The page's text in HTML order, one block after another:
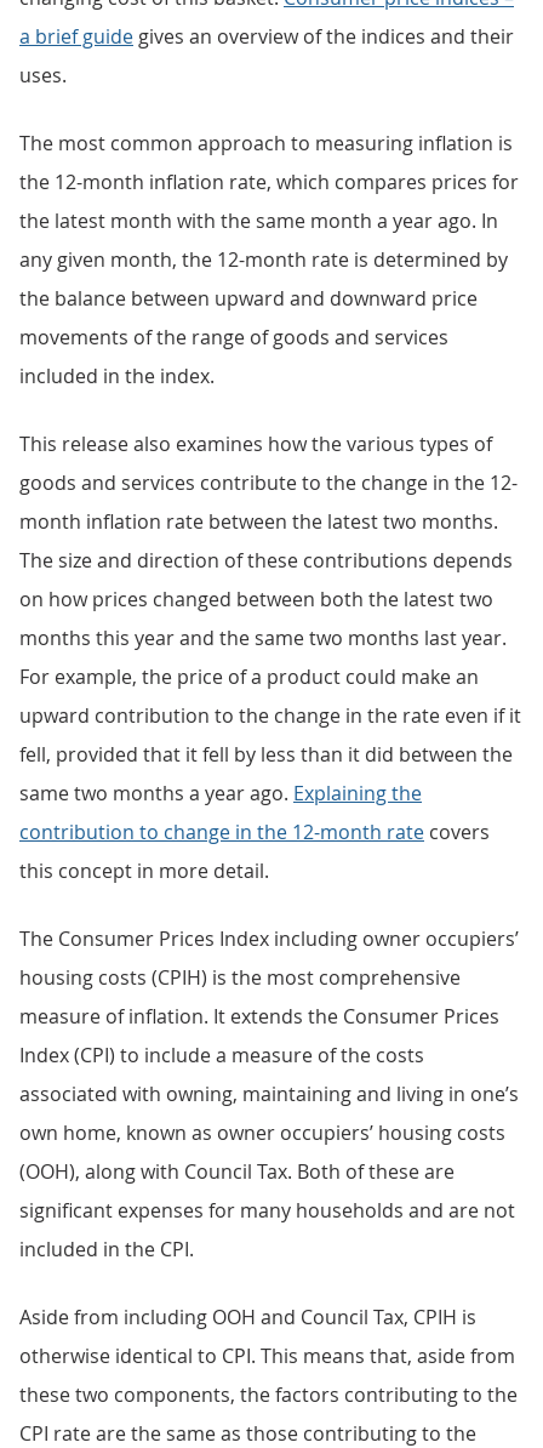
a brief guide gives an overview of the indices and their
uses.
The most common approach to measuring inflation is
the 12-month inflation rate, which compares prices for
the latest month with the same month a year ago. In
any given month, the 12-month rate is determined by
the balance between upward and downward price
movements of the range of goods and services
included in the index.
This release also examines how the various types of
goods and services contribute to the change in the 12-
month inflation rate between the latest two months.
The size and direction of these contributions depends
on how prices changed between both the latest two
months this year and the same two months last year.
For example, the price of a product could make an
upward contribution to the change in the rate even if it
fell, provided that it fell by less than it did between the
same two months a year ago. Explaining the
contribution to change in the 12-month rate covers
this concept in more detail.
The Consumer Prices Index including owner occupiers’
housing costs (CPIH) is the most comprehensive
measure of inflation. It extends the Consumer Prices
Index (CPI) to include a measure of the costs
associated with owning, maintaining and living in one’s
own home, known as owner occupiers’ housing costs
(OOH), along with Council Tax. Both of these are
significant expenses for many households and are not
included in the CPI.
Aside from including OOH and Council Tax, CPIH is
otherwise identical to CPI. This means that, aside from
these two components, the factors contributing to the
CPI rate are the same as those contributing to the